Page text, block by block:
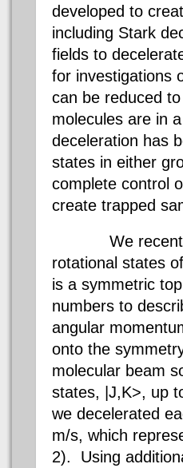
developed to
including Stark
fields to
for investigations
can be reduced
molecules are in
deceleration has
states in either
complete control
create trapped
We recently
rotational states
is a symmetric
numbers to
angular
onto the
molecular beam
states, |J,K>, up
we decelerated
m/s, which
2). Using